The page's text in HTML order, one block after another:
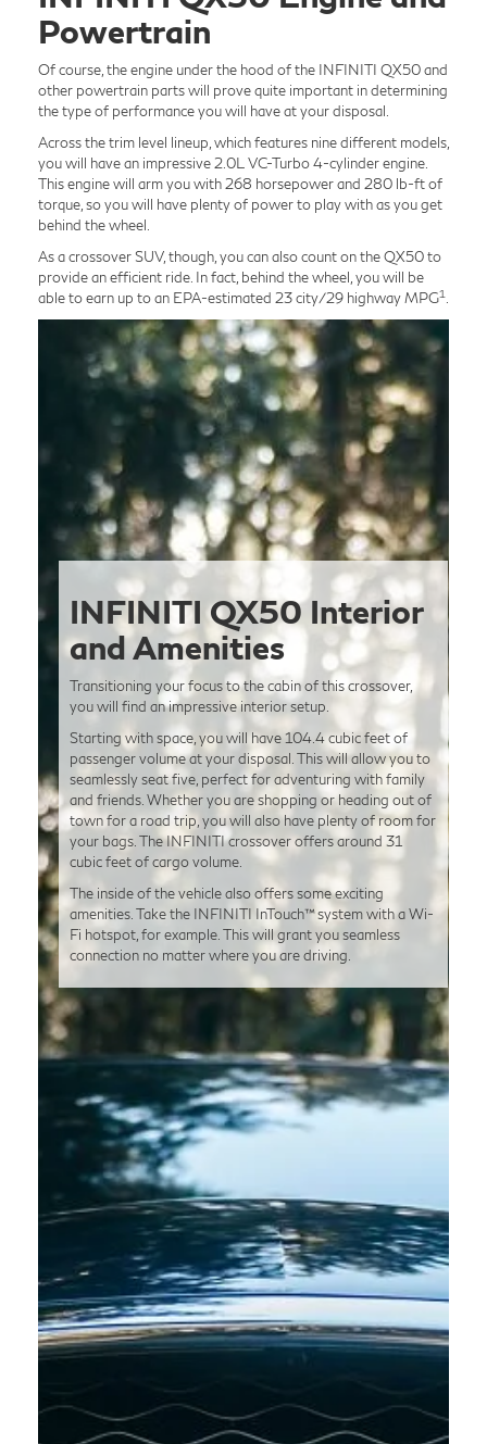
Powertrain
Of course, the engine under the hood of the INFINITI QX50 and
other powertrain parts will prove quite important in determining
the type of performance you will have at your disposal.
Across the trim level lineup, which features nine different models,
you will have an impressive 2.0L VC-Turbo 4-cylinder engine.
This engine will arm you with 268 horsepower and 280 lb-ft of
torque, so you will have plenty of power to play with as you get
behind the wheel.
As a crossover SUV, though, you can also count on the QX50 to
provide an efficient ride. In fact, behind the wheel, you will be
able to earn up to an EPA-estimated 23 city/29 highway MPG1
INFINITI QX50 Interior
and Amenities
Transitioning your focus to the cabin of this crossover,
you will find an impressive interior setup.
Starting with space, you will have 104.4 cubic feet of
passenger volume at your disposal. This will allow you to
seamlessly seat five, perfect for adventuring with family
and friends. Whether you are shopping or heading out of
town for a road trip, you will also have plenty of room for
your bags. The INFINITI crossover offers around 31
cubic feet of cargo volume.
The inside of the vehicle also offers some exciting
amenities. Take the INFINITI InTouch™ system with a Wi-
Fi hotspot, for example. This will grant you seamless
connection no matter where you are driving.